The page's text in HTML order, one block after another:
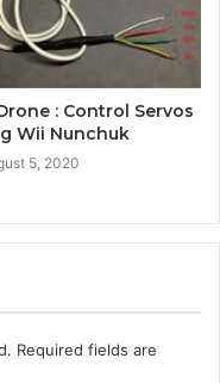
: Control Servos
Wii Nunchuk
5, 2020
Required fields are